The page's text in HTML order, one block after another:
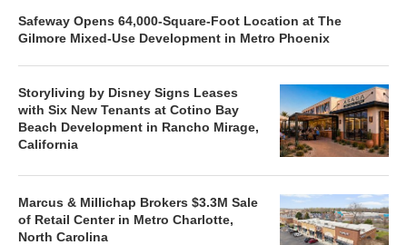
Safeway Opens 64,000-Square-Foot Location at The
Gilmore Mixed-Use Development in Metro Phoenix
Storyliving by Disney Signs Leases
with Six New Tenants at Cotino Bay
Beach Development in Rancho Mirage,
California
Marcus & Millichap Brokers $3.3M Sale
of Retail Center in Metro Charlotte,
North Carolina